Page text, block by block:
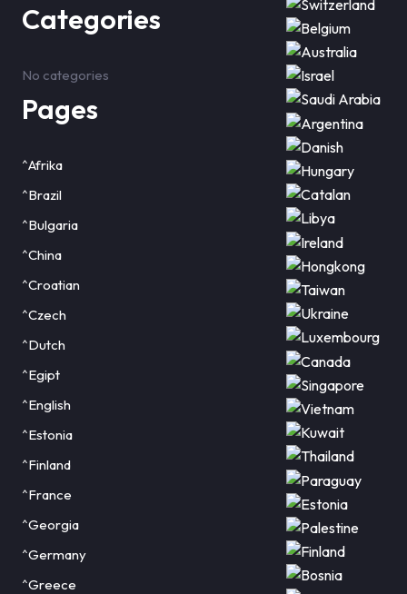
Categories
No categories
Pages
^Afrika
^Brazil
^Bulgaria
^China
^Croatian
^Czech
^Dutch
^Egipt
^English
^Estonia
^Finland
^France
^Georgia
^Germany
^Greece